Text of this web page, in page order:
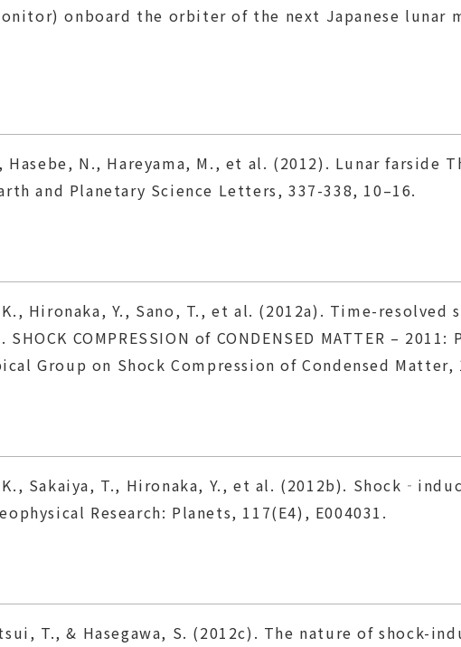
onboard the orbiter of the next Japanese lunar
Hasebe, N., Hareyama, M., et al. (2012). Lunar farside
and Planetary Science Letters, 337-338, 10–16.
Hironaka, Y., Sano, T., et al. (2012a). Time-resolved
COMPRESSION of CONDENSED MATTER –
Group on Shock Compression of Condensed Matter,
Sakaiya, T., Hironaka, Y., et al. (2012b).
Research: Planets, 117(E4), E004031.
T., & Hasegawa, S. (2012c). The nature of shock-